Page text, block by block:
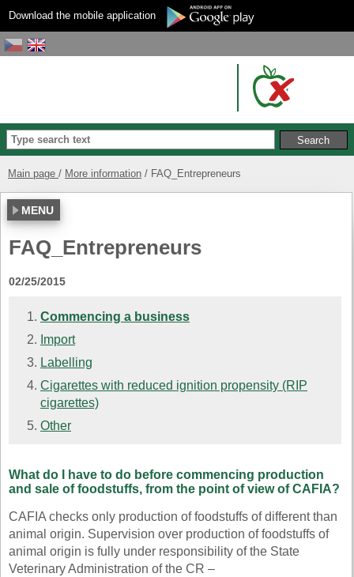
Download the mobile application
Main page More information FAQ_Entrepreneurs
MENU
FAQ_Entrepreneurs
02/25/2015
Commencing a business
Import
Labelling
Cigarettes with reduced ignition propensity (RIP
cigarettes)
Other
What do I have to do before commencing production
and sale of foodstuffs, from the point of view of CAFIA?
CAFIA checks only production of foodstuffs of different than
animal origin. Supervision over production of foodstuffs of
animal origin is fully under responsibility of the State
Veterinary Administration of the CR –